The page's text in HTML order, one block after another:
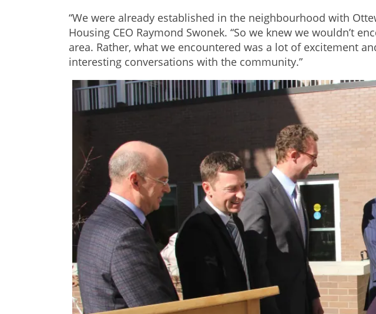
“We were already established in the neighbourhood with
Housing CEO Raymond Swonek. “So we knew we wouldn’t
area. Rather, what we encountered was a lot of excitement
interesting conversations with the community.”